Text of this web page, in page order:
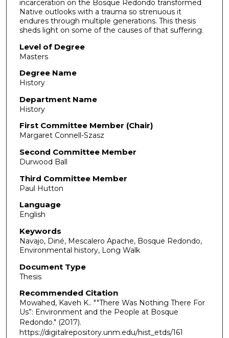
incarceration on the Bosque Redondo transformed
Native outlooks with a trauma so strenuous it
endures through multiple generations. This thesis
sheds light on some of the causes of that suffering.
Level of Degree
Masters
Degree Name
History
Department Name
History
First Committee Member (Chair)
Margaret Connell-Szasz
Second Committee Member
Durwood Ball
Third Committee Member
Paul Hutton
Language
English
Keywords
Navajo, Diné, Mescalero Apache, Bosque Redondo,
Environmental history, Long Walk
Document Type
Thesis
Recommended Citation
Mowahed, Kaveh K.. ""There Was Nothing There For
Us”: Environment and the People at Bosque
Redondo." (2017).
https://digitalrepository.unm.edu/hist_etds/161